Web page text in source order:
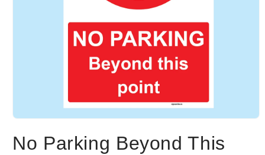
1
inNo Parking Beyond This